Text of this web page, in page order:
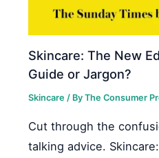
Skincare: The New
Guide or Jargon?
Skincare / ByThe Consumer
Cut through the
talking advice.